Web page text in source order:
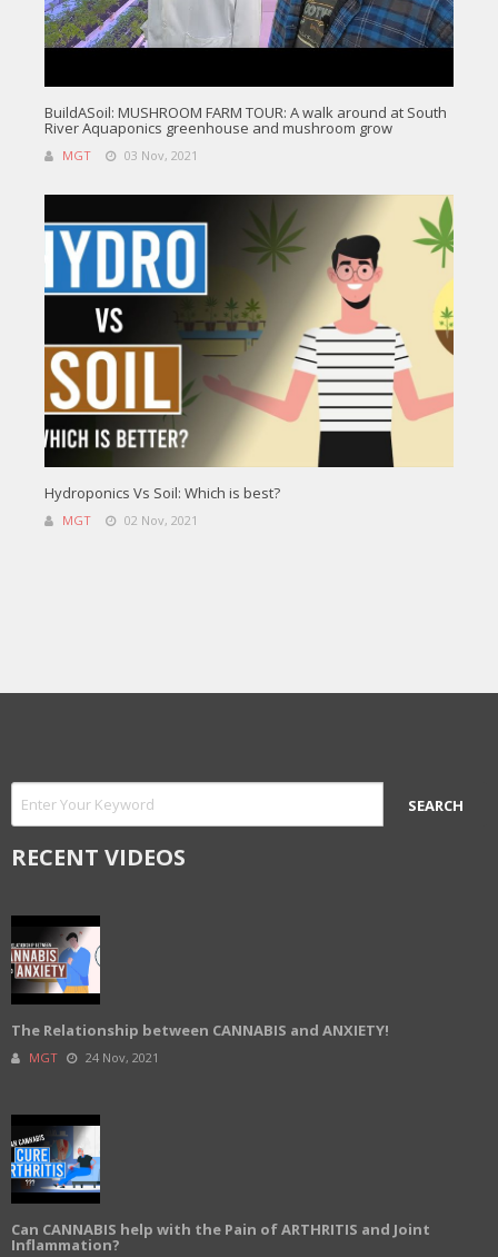
BuildASoil: MUSHROOM FARM TOUR: A walk around at South
River Aquaponics greenhouse and mushroom grow
MGT 03 Nov, 2021
Hydroponics Vs Soil: Which is best?
MGT 02 Nov, 2021
RECENT VIDEOS
The Relationship between CANNABIS and ANXIETY!
MGT 24 Nov, 2021
Can CANNABIS help with the Pain of ARTHRITIS and Joint
Inflammation?